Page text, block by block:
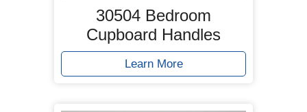
30504 Bedroom
Cupboard Handles
Learn More